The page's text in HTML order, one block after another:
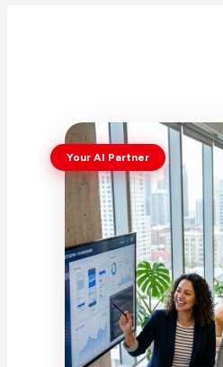
Your AI Partner